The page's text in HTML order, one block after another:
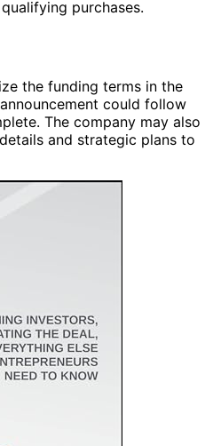
purchases.
the funding terms in the
could follow
The company may also
and strategic plans to